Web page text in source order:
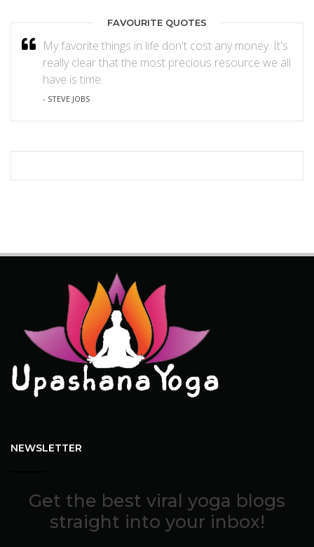
FAVOURITE QUOTES
My favorite things in life don't cost any money. It's
really clear that the most precious resource we all
have is time.
- STEVE JOBS
NEWSLETTER
Get the best viral yoga blogs
straight into your inbox!